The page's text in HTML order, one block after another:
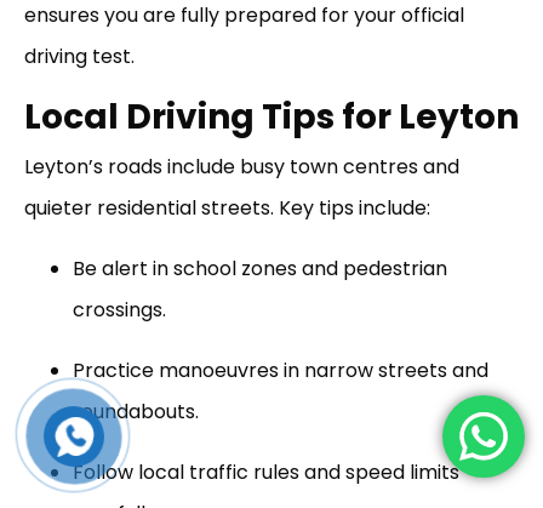
ensures you are fully prepared for your official
driving test.
Local Driving Tips for Leyton
Leyton’s roads include busy town centres and
quieter residential streets. Key tips include:
Be alert in school zones and pedestrian
crossings.
Practice manoeuvres in narrow streets and
roundabouts.
Follow local traffic rules and speed limits